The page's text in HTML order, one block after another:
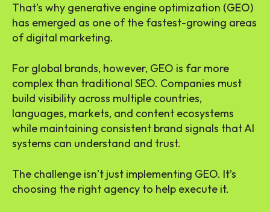
That’s why generative engine optimization (GEO)
has emerged as one of the fastest-growing areas
of digital marketing.
For global brands, however, GEO is far more
complex than traditional SEO. Companies must
build visibility across multiple countries,
languages, markets, and content ecosystems
while maintaining consistent brand signals that AI
systems can understand and trust.
The challenge isn’t just implementing GEO. It’s
choosing the right agency to help execute it.